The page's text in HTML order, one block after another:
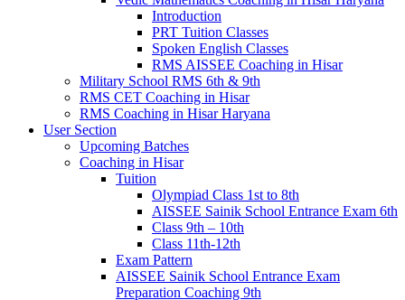
Introduction
PRT Tuition Classes
Spoken English Classes
RMS AISSEE Coaching in Hisar
Military School RMS 6th & 9th
RMS CET Coaching in Hisar
RMS Coaching in Hisar Haryana
User Section
Upcoming Batches
Coaching in Hisar
Tuition
Olympiad Class 1st to 8th
AISSEE Sainik School Entrance Exam 6th
Class 9th – 10th
Class 11th-12th
Exam Pattern
AISSEE Sainik School Entrance Exam
Preparation Coaching 9th